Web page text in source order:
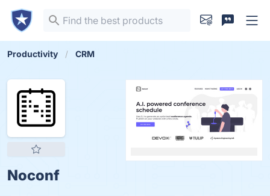
Productivity CRM
Noconf